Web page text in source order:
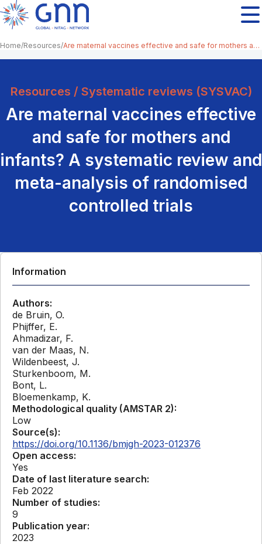
Home Resources Are maternal vaccines effective and safe for mothers and infants? A systematic review and meta-analysis of randomised controlled trials
Resources / Systematic reviews (SYSVAC)
Are maternal vaccines effective
and safe for mothers and
infants? A systematic review and
meta-analysis of randomised
controlled trials
Information
Authors:
de Bruin, O.
Phijffer, E.
Ahmadizar, F.
van der Maas, N.
Wildenbeest, J.
Sturkenboom, M.
Bont, L.
Bloemenkamp, K.
Methodological quality (AMSTAR 2):
Low
Source(s):
https://doi.org/10.1136/bmjgh-2023-012376
Open access:
Yes
Date of last literature search:
Feb 2022
Number of studies:
9
Publication year:
2023